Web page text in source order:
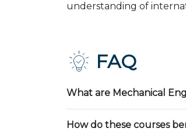
understanding of
FAQ
What are Mechanical
How do these courses